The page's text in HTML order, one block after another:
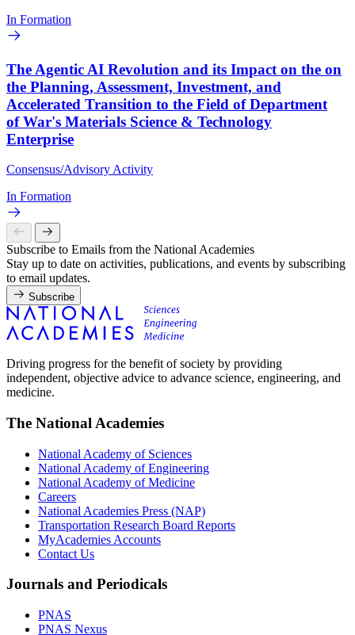
In Formation
The Agentic AI Revolution and its Impact on the on
the Planning, Assessment, Investment, and
Accelerated Transition to the Field of Department
of War's Materials Science & Technology
Enterprise
Consensus/Advisory Activity
In Formation
Subscribe to Emails from the National Academies
Stay up to date on activities, publications, and events by subscribing
to email updates.
Subscribe
Driving progress for the benefit of society by providing
independent, objective advice to advance science, engineering, and
medicine.
The National Academies
National Academy of Sciences
National Academy of Engineering
National Academy of Medicine
Careers
National Academies Press (NAP)
Transportation Research Board Reports
MyAcademies Accounts
Contact Us
Journals and Periodicals
PNAS
PNAS Nexus